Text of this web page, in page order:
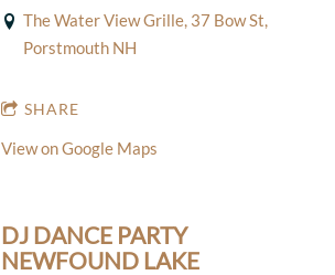
The Water View Grille, 37 Bow St,
Porstmouth NH
SHARE
View on Google Maps
DJ DANCE PARTY
NEWFOUND LAKE